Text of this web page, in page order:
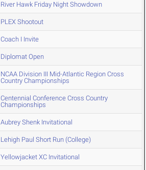
River Hawk Friday Night Showdown
PLEX Shootout
Coach I Invite
Diplomat Open
NCAA Division III Mid-Atlantic Region Cross
Country Championships
Centennial Conference Cross Country
Championships
Aubrey Shenk Invitational
Lehigh Paul Short Run (College)
Yellowjacket XC Invitational